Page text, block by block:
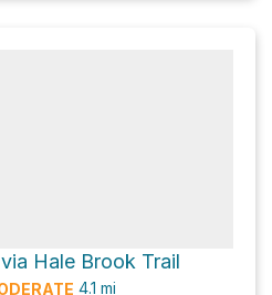
Hale Brook Trail
4.1 mi